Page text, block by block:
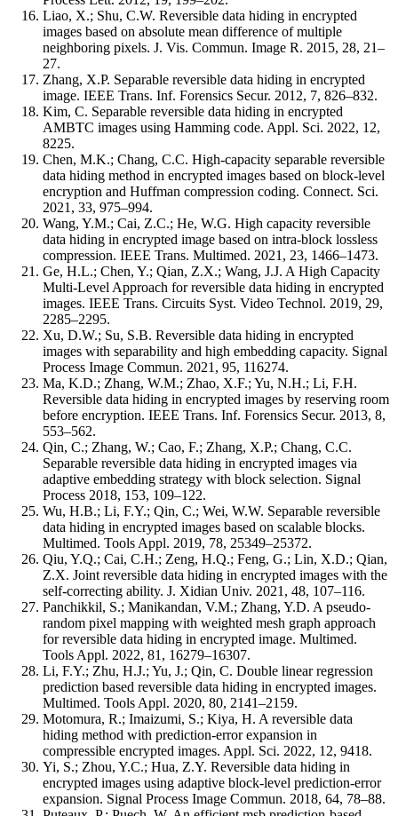
Liao, X.; Shu, C.W. Reversible data hiding in encrypted
images based on absolute mean difference of multiple
neighboring pixels. J. Vis. Commun. Image R. 2015, 28, 21–
27.
Zhang, X.P. Separable reversible data hiding in encrypted
image. IEEE Trans. Inf. Forensics Secur. 2012, 7, 826–832.
Kim, C. Separable reversible data hiding in encrypted
AMBTC images using Hamming code. Appl. Sci. 2022, 12,
8225.
Chen, M.K.; Chang, C.C. High-capacity separable reversible
data hiding method in encrypted images based on block-level
encryption and Huffman compression coding. Connect. Sci.
2021, 33, 975–994.
Wang, Y.M.; Cai, Z.C.; He, W.G. High capacity reversible
data hiding in encrypted image based on intra-block lossless
compression. IEEE Trans. Multimed. 2021, 23, 1466–1473.
Ge, H.L.; Chen, Y.; Qian, Z.X.; Wang, J.J. A High Capacity
Multi-Level Approach for reversible data hiding in encrypted
images. IEEE Trans. Circuits Syst. Video Technol. 2019, 29,
2285–2295.
Xu, D.W.; Su, S.B. Reversible data hiding in encrypted
images with separability and high embedding capacity. Signal
Process Image Commun. 2021, 95, 116274.
Ma, K.D.; Zhang, W.M.; Zhao, X.F.; Yu, N.H.; Li, F.H.
Reversible data hiding in encrypted images by reserving room
before encryption. IEEE Trans. Inf. Forensics Secur. 2013, 8,
553–562.
Qin, C.; Zhang, W.; Cao, F.; Zhang, X.P.; Chang, C.C.
Separable reversible data hiding in encrypted images via
adaptive embedding strategy with block selection. Signal
Process 2018, 153, 109–122.
Wu, H.B.; Li, F.Y.; Qin, C.; Wei, W.W. Separable reversible
data hiding in encrypted images based on scalable blocks.
Multimed. Tools Appl. 2019, 78, 25349–25372.
Qiu, Y.Q.; Cai, C.H.; Zeng, H.Q.; Feng, G.; Lin, X.D.; Qian,
Z.X. Joint reversible data hiding in encrypted images with the
self-correcting ability. J. Xidian Univ. 2021, 48, 107–116.
Panchikkil, S.; Manikandan, V.M.; Zhang, Y.D. A pseudo-
random pixel mapping with weighted mesh graph approach
for reversible data hiding in encrypted image. Multimed.
Tools Appl. 2022, 81, 16279–16307.
Li, F.Y.; Zhu, H.J.; Yu, J.; Qin, C. Double linear regression
prediction based reversible data hiding in encrypted images.
Multimed. Tools Appl. 2020, 80, 2141–2159.
Motomura, R.; Imaizumi, S.; Kiya, H. A reversible data
hiding method with prediction-error expansion in
compressible encrypted images. Appl. Sci. 2022, 12, 9418.
Yi, S.; Zhou, Y.C.; Hua, Z.Y. Reversible data hiding in
encrypted images using adaptive block-level prediction-error
expansion. Signal Process Image Commun. 2018, 64, 78–88.